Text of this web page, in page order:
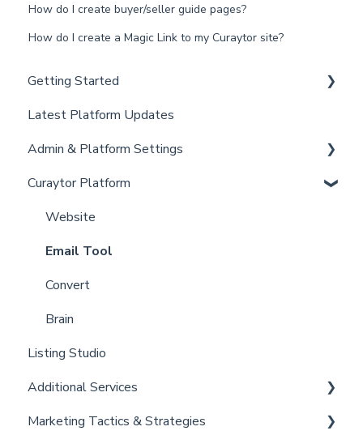
How do I create buyer/seller guide pages?
How do I create a Magic Link to my Curaytor site?
Getting Started
New Client Setup
Curaytor Training and Support
Curaytor Local Lens / Office Hours
Partner Training and Support
Latest Platform Updates
Admin & Platform Settings
Account
Settings
Billing
Admin
Curaytor Platform
Website
Email Tool
Convert
Brain
Listing Studio
Additional Services
Curaytor Provided Services
Marketing Tactics & Strategies